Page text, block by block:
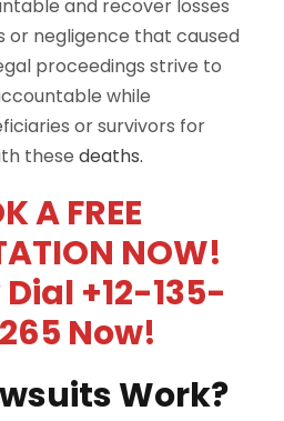
and recover losses
or negligence that caused
proceedings strive to
while
or survivors for
these deaths.
A FREE
NOW!
+12-135-
Now!
Work?